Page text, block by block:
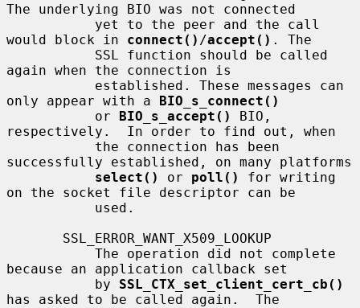
The underlying BIO was not connected
would block in connect() /accept() . The
again when the connection is
only appear with a BIO_s_connect()
           or
BIO_s_accept()
BIO,
respectively.  In order to find out, when
successfully established, on many platforms
select()
or poll()
for writing
on the socket file descriptor can be
because an application callback set
           by
SSL_CTX_set_client_cert_cb()
has asked to be called again.  The